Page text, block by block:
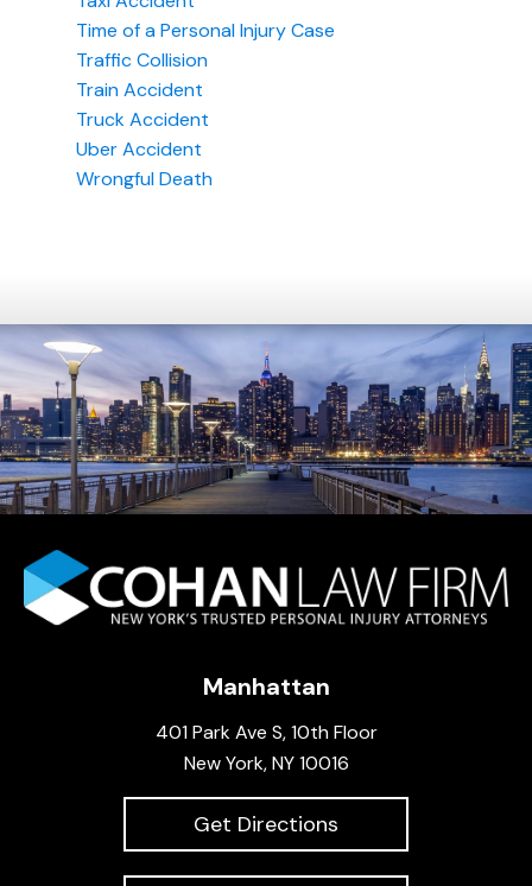
Time of a Personal Injury Case
Traffic Collision
Train Accident
Truck Accident
Uber Accident
Wrongful Death
Manhattan
401 Park Ave S, 10th Floor
New York, NY 10016
Get Directions